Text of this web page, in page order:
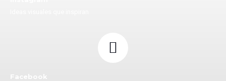
Facebook